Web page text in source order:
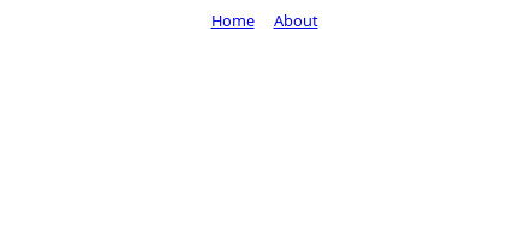
Home About